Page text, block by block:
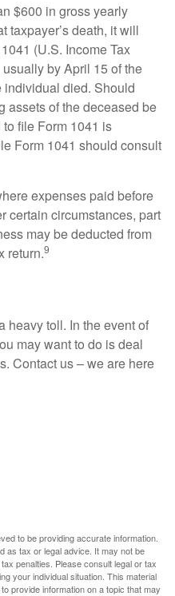
$600 in gross yearly
taxpayer’s death, it will
(U.S. Income Tax
by April 15 of the
individual died. Should
assets of the deceased be
file Form 1041 is
Form 1041 should consult
expenses paid before
certain circumstances, part
may be deducted from
return.9
heavy toll. In the event of
may want to do is deal
Contact us – we are here
to be providing accurate information.
as tax or legal advice. It may not be
penalties. Please consult legal or tax
your individual situation. This material
provide information on a topic that may